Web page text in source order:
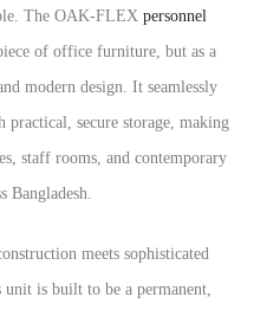
The OAK-FLEX personnel
of office furniture, but as a
modern design. It seamlessly
practical, secure storage, making
staff rooms, and contemporary
Bangladesh.
meets sophisticated
is built to be a permanent,